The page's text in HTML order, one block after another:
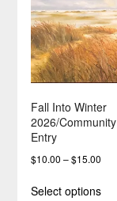
Fall Into Winter
2026/
Entry
$10.00 – $15.00Price
Select options